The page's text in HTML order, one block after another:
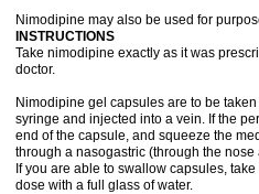
Nimodipine may also be used for
INSTRUCTIONS
Take nimodipine exactly as it was
doctor.
Nimodipine gel capsules are to be
syringe and injected into a vein. If the
end of the capsule, and squeeze the
through a nasogastric (through the
If you are able to swallow capsules,
dose with a full glass of water.